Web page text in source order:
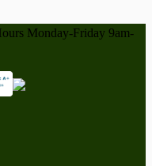
Monday-Friday 9am-